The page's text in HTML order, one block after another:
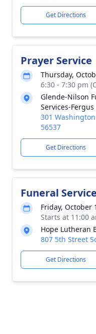
Get Directions
Prayer Service
Thursday,
6:30 - 7:30 pm
Glende-Nilson
Services-Fergus
301
56537
Get Directions
Funeral Service
Friday, October
Starts at 11:00
Hope Lutheran
807 5th Street
Get Directions